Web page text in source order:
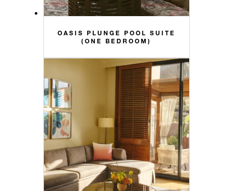
OASIS PLUNGE POOL SUITE
(ONE BEDROOM)